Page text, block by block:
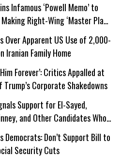
Infamous ‘Powell Memo’ to
Right-Wing ‘Master Plan’
Over Apparent US Use of 2,000-
Iranian Family Home
Forever’: Critics Appalled at
Trump’s Corporate Shakedowns
Support for El-Sayed,
and Other Candidates Who
Democrats: Don’t Support Bill to
Security Cuts